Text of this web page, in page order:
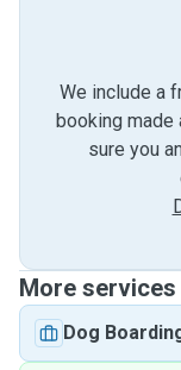
We include a
booking made
sure you
More services
Dog